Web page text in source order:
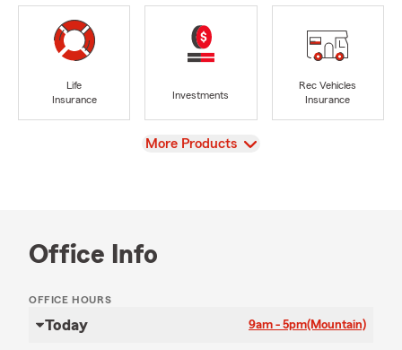
Life
Insurance
Investments
Rec Vehicles
Insurance
View
More Products
Office Info
OFFICE HOURS
Today 9am - 5pm(Mountain)